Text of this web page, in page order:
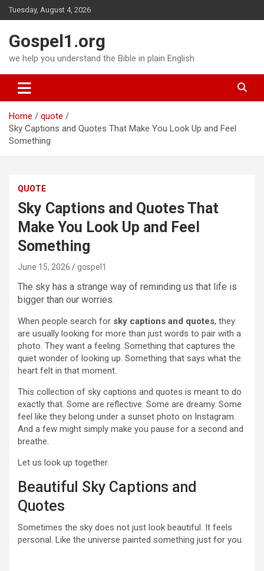
Skip
to
Tuesday, August 4, 2026
Gospel1.org
we help you understand the Bible in plain English
Home
quote
Sky Captions and Quotes That Make You Look Up and Feel
Something
QUOTE
Sky Captions and Quotes That
Make You Look Up and Feel
Something
June 15, 2026 gospel1
The sky has a strange way of reminding us that life is
bigger than our worries.
When people search for sky captions and quotes, they
are usually looking for more than just words to pair with a
photo. They want a feeling. Something that captures the
quiet wonder of looking up. Something that says what the
heart felt in that moment.
This collection of sky captions and quotes is meant to do
exactly that. Some are reflective. Some are dreamy. Some
feel like they belong under a sunset photo on Instagram.
And a few might simply make you pause for a second and
breathe.
Let us look up together.
Beautiful Sky Captions and
Quotes
Sometimes the sky does not just look beautiful. It feels
personal. Like the universe painted something just for you.